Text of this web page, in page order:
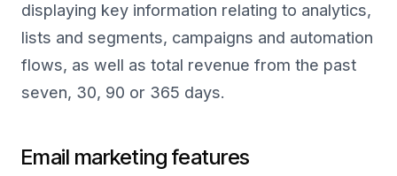
displaying key information relating to analytics,
lists and segments, campaigns and automation
flows, as well as total revenue from the past
seven, 30, 90 or 365 days.
Email marketing features